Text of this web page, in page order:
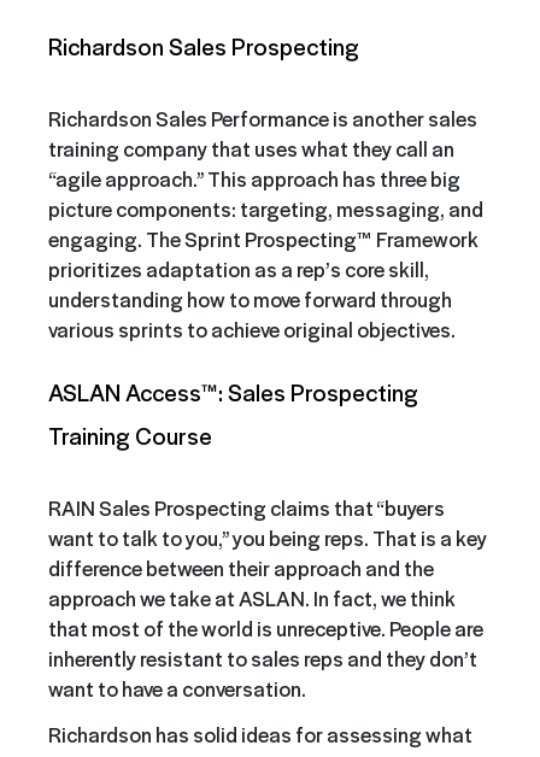
Richardson Sales Prospecting
Richardson Sales Performance is another sales
training company that uses what they call an
“agile approach.” This approach has three big
picture components: targeting, messaging, and
engaging. The Sprint Prospecting™ Framework
prioritizes adaptation as a rep’s core skill,
understanding how to move forward through
various sprints to achieve original objectives.
ASLAN Access™: Sales Prospecting
Training Course
RAIN Sales Prospecting claims that “buyers
want to talk to you,” you being reps. That is a key
difference between their approach and the
approach we take at ASLAN. In fact, we think
that most of the world is unreceptive. People are
inherently resistant to sales reps and they don’t
want to have a conversation.
Richardson has solid ideas for assessing what